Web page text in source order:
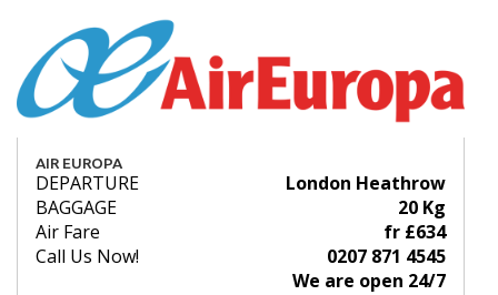
AIR EUROPA
DEPARTURE
London Heathrow
BAGGAGE
20 Kg
Air Fare
fr £634
Call Us Now!
0207 871 4545
We are open 24/7